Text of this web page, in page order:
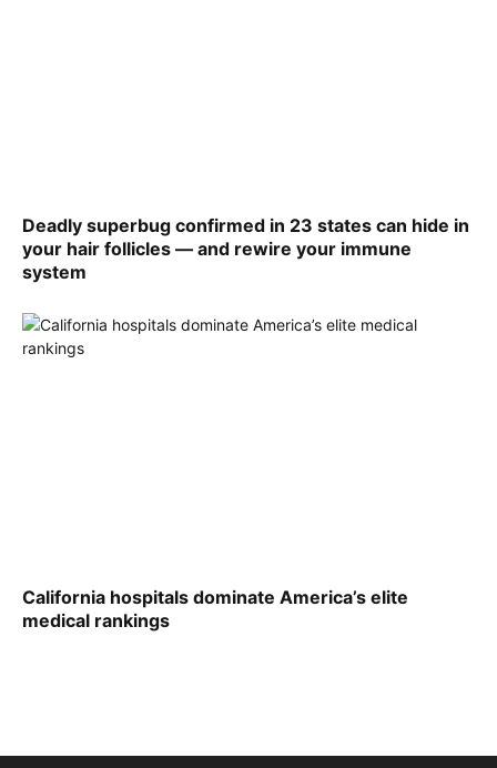
Deadly superbug confirmed in 23 states can hide in
your hair follicles — and rewire your immune
system
California hospitals dominate America’s elite
medical rankings